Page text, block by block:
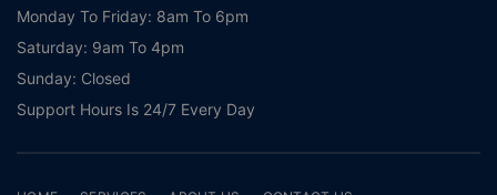
Monday To Friday: 8am To 6pm
Saturday: 9am To 4pm
Sunday: Closed
Support Hours Is 24/7 Every Day